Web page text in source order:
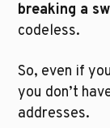
breaking a
codeless.
So, even if
you don’t
addresses.